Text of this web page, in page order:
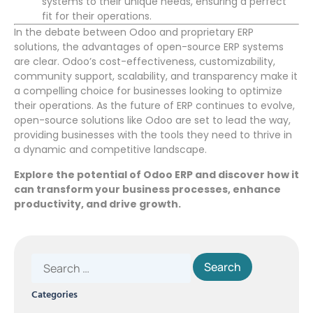
fit for their operations.
In the debate between Odoo and proprietary ERP
solutions, the advantages of open-source ERP systems
are clear. Odoo’s cost-effectiveness, customizability,
community support, scalability, and transparency make it
a compelling choice for businesses looking to optimize
their operations. As the future of ERP continues to evolve,
open-source solutions like Odoo are set to lead the way,
providing businesses with the tools they need to thrive in
a dynamic and competitive landscape.
Explore the potential of Odoo ERP and discover how it
can transform your business processes, enhance
productivity, and drive growth.
Categories